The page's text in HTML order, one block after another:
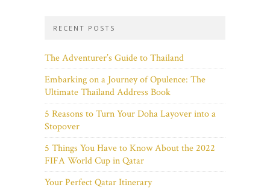
RECENT POSTS
The Adventurer’s Guide to Thailand
Embarking on a Journey of Opulence: The
Ultimate Thailand Address Book
5 Reasons to Turn Your Doha Layover into a
Stopover
5 Things You Have to Know About the 2022
FIFA World Cup in Qatar
Your Perfect Qatar Itinerary